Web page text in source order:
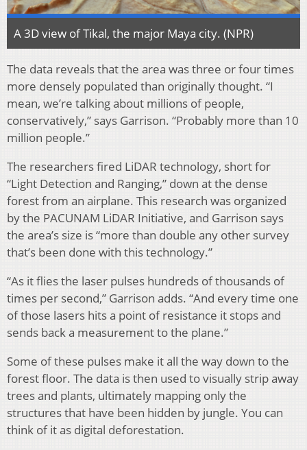
A 3D view of Tikal, the major Maya city. (NPR)
The data reveals that the area was three or four times
more densely populated than originally thought. “I
mean, we’re talking about millions of people,
conservatively,” says Garrison. “Probably more than 10
million people.”
The researchers fired LiDAR technology, short for
“Light Detection and Ranging,” down at the dense
forest from an airplane. This research was organized
by the PACUNAM LiDAR Initiative, and Garrison says
the area’s size is “more than double any other survey
that’s been done with this technology.”
“As it flies the laser pulses hundreds of thousands of
times per second,” Garrison adds. “And every time one
of those lasers hits a point of resistance it stops and
sends back a measurement to the plane.”
Some of these pulses make it all the way down to the
forest floor. The data is then used to visually strip away
trees and plants, ultimately mapping only the
structures that have been hidden by jungle. You can
think of it as digital deforestation.